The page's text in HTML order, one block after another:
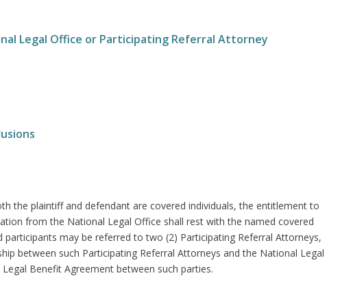
Legal Office or Participating Referral Attorney
the plaintiff and defendant are covered individuals, the entitlement to
from the National Legal Office shall rest with the named covered
participants may be referred to two (2) Participating Referral Attorneys,
between such Participating Referral Attorneys and the National Legal
Benefit Agreement between such parties.